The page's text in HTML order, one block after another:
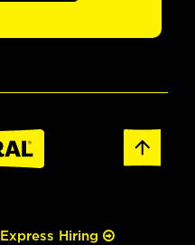
Express Hiring